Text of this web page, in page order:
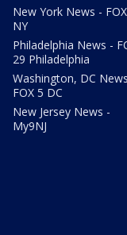
New York News -
NY
Philadelphia News -
29 Philadelphia
Washington, DC
FOX 5 DC
New Jersey News -
My9NJ